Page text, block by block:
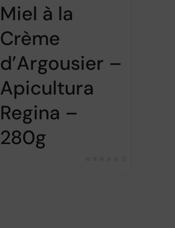
Miel à la
Crème
d’Argousier –
Apicultura
Regina –
280g